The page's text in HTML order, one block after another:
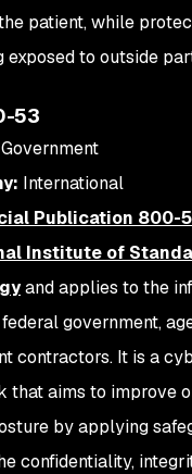
patient, while
exposed to outside
53
Government
International
Publication 800-
Institute of
and applies to the
government,
contractors. It is a
that aims to improve
by applying
confidentiality,